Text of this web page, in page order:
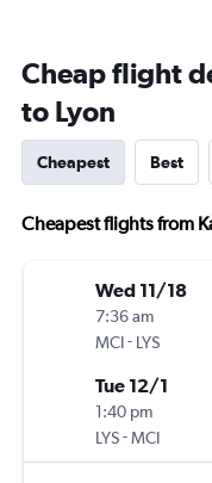
Cheap flight
to Lyon
Cheapest Best
Cheapest flights from
Wed 11/18
7:36 am
MCI- LYS
Tue 12/1
1:40 pm
LYS-MCI